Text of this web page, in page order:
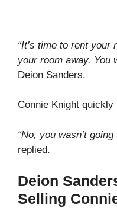
“It’s time to rent your
your room away. You
Deion Sanders.
Connie Knight
“No, you wasn’t
replied.
Deion
Selling